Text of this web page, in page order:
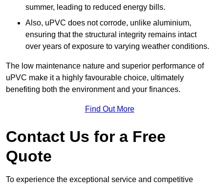
summer, leading to reduced energy bills.
Also, uPVC does not corrode, unlike aluminium,
ensuring that the structural integrity remains intact
over years of exposure to varying weather conditions.
The low maintenance nature and superior performance of
uPVC make it a highly favourable choice, ultimately
benefiting both the environment and your finances.
Find Out More
Contact Us for a Free
Quote
To experience the exceptional service and competitive